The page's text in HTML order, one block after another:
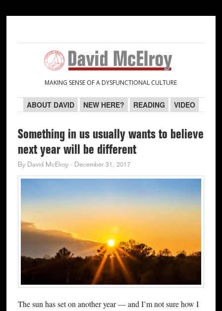
navigation
content
sidebar
sidebar
MAKING SENSE OF A DYSFUNCTIONAL CULTURE
ABOUT DAVID NEW HERE? READING VIDEO
Something in us usually wants to believe
next year will be different
By David McElroy· December 31, 2017
The sun has set on another year — and I’m not sure how I